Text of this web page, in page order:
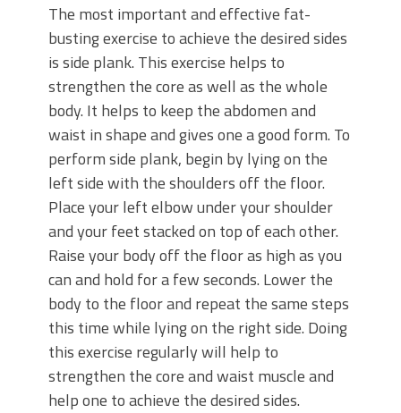
The most important and effective fat-
busting exercise to achieve the desired sides
is side plank. This exercise helps to
strengthen the core as well as the whole
body. It helps to keep the abdomen and
waist in shape and gives one a good form. To
perform side plank, begin by lying on the
left side with the shoulders off the floor.
Place your left elbow under your shoulder
and your feet stacked on top of each other.
Raise your body off the floor as high as you
can and hold for a few seconds. Lower the
body to the floor and repeat the same steps
this time while lying on the right side. Doing
this exercise regularly will help to
strengthen the core and waist muscle and
help one to achieve the desired sides.